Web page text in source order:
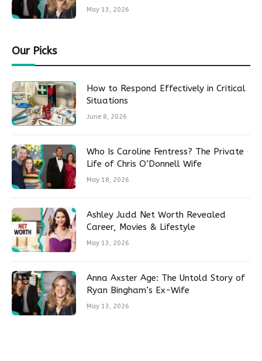
May 13, 2026
Our Picks
How to Respond Effectively in Critical
Situations
June 8, 2026
Who Is Caroline Fentress? The Private
Life of Chris O’Donnell Wife
May 18, 2026
Ashley Judd Net Worth Revealed
Career, Movies & Lifestyle
May 13, 2026
Anna Axster Age: The Untold Story of
Ryan Bingham’s Ex-Wife
May 13, 2026